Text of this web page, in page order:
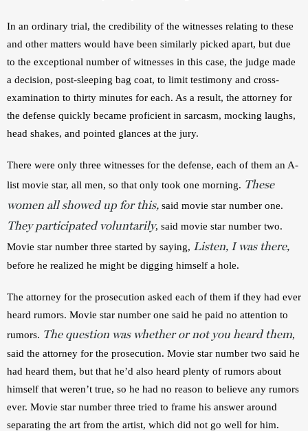
In an ordinary trial, the credibility of the witnesses relating to these
and other matters would have been similarly picked apart, but due
to the exceptional number of witnesses in this case, the judge made
a decision, post-sleeping bag coat, to limit testimony and cross-
examination to thirty minutes for each. As a result, the attorney for
the defense quickly became proficient in sarcasm, mocking laughs,
head shakes, and pointed glances at the jury.
There were only three witnesses for the defense, each of them an A-
list movie star, all men, so that only took one morning. These
women all showed up for this,
They participated voluntarily, said movie star number two.
Movie star number three started by saying, Listen, I was there,
before he realized he might be digging himself a hole.
The attorney for the prosecution asked each of them if they had ever
heard rumors. Movie star number one said he paid no attention to
rumors. The question was whether or not you heard them,
said the attorney for the prosecution. Movie star number two said he
had heard them, but that he’d also heard plenty of rumors about
himself that weren’t true, so he had no reason to believe any rumors
ever. Movie star number three tried to frame his answer around
separating the art from the artist, which did not go well for him.